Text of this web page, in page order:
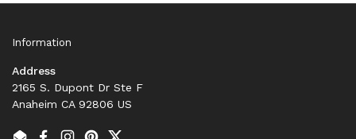
Information
Address
2165 S. Dupont Dr Ste F
Anaheim CA 92806 US